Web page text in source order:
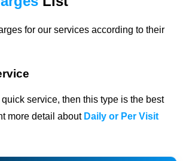
for our services according to their
quick service, then this type is the best
more detail about Daily or Per Visit